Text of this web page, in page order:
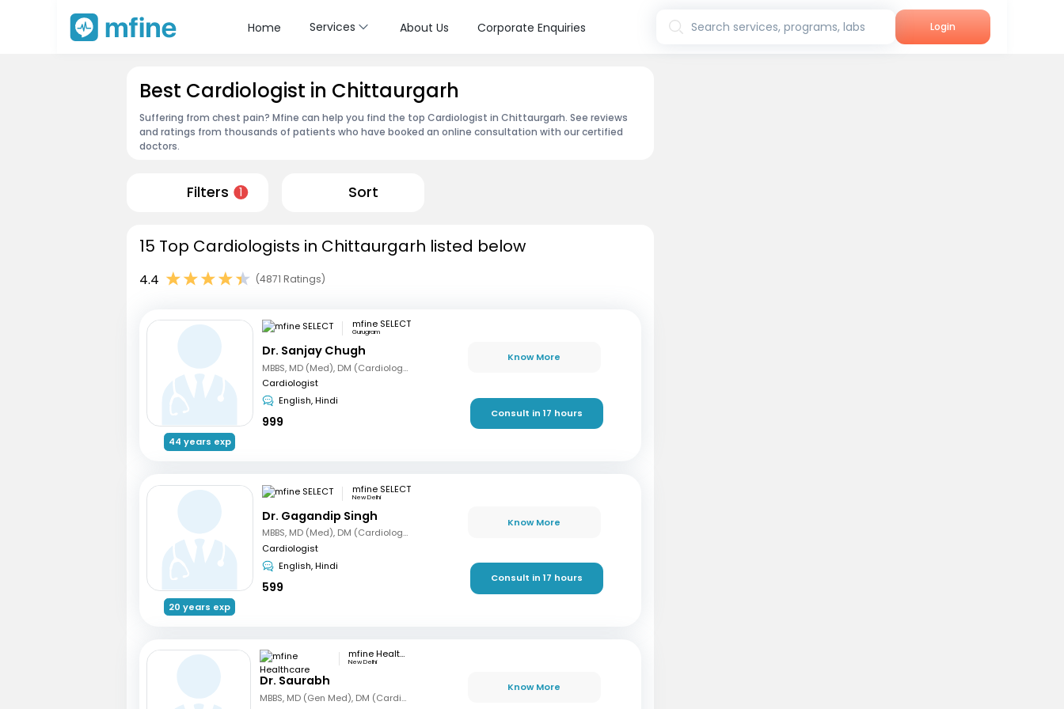
Home Services About Us Corporate Enquiries Search services, programs, labs Login
Best Cardiologist in Chittaurgarh
Suffering from chest pain? Mfine can help you find the top Cardiologist in Chittaurgarh. See reviews
and ratings from thousands of patients who have booked an online consultation with our certified
doctors.
Filters 1 Sort
15 Top Cardiologists in Chittaurgarh listed below
4.4 (4871 Ratings)
44 years exp
mfine SELECT
Gurugram
Dr. Sanjay Chugh
MBBS, MD (Med), DM (Cardiology)
Cardiologist
English, Hindi
999
Know More
Consult in 17 hours
20 years exp
mfine SELECT
New Delhi
Dr. Gagandip Singh
MBBS, MD (Med), DM (Cardiology)
Cardiologist
English, Hindi
599
Know More
Consult in 17 hours
mfine Healthcare
New Delhi
Dr. Saurabh
MBBS, MD (Gen Med), DM (Cardiology)
Know More